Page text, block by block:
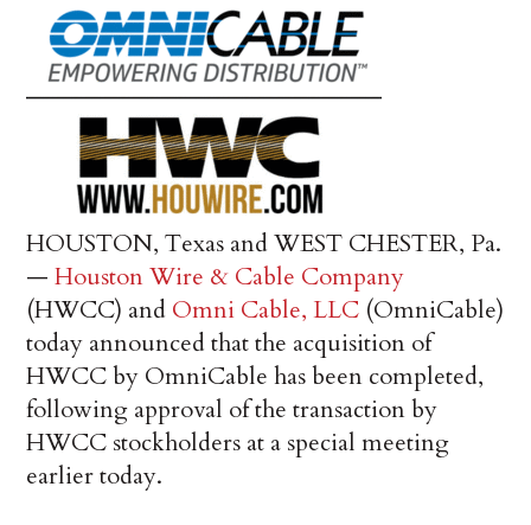
HOUSTON, Texas and WEST CHESTER, Pa.
—Houston Wire & Cable Company
(HWCC) and Omni Cable, LLC (OmniCable)
today announced that the acquisition of
HWCC by OmniCable has been completed,
following approval of the transaction by
HWCC stockholders at a special meeting
earlier today.